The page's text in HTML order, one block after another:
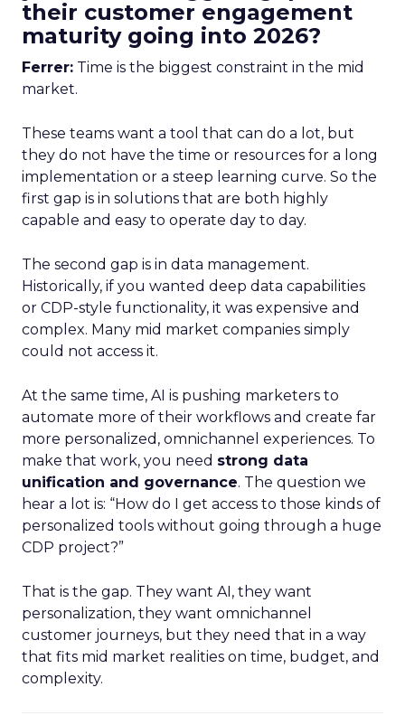
their customer engagement
maturity going into 2026?
Ferrer: Time is the biggest constraint in the mid
market.
These teams want a tool that can do a lot, but
they do not have the time or resources for a long
implementation or a steep learning curve. So the
first gap is in solutions that are both highly
capable and easy to operate day to day.
The second gap is in data management.
Historically, if you wanted deep data capabilities
or CDP-style functionality, it was expensive and
complex. Many mid market companies simply
could not access it.
At the same time, AI is pushing marketers to
automate more of their workflows and create far
more personalized, omnichannel experiences. To
make that work, you need strong data
unification and governance. The question we
hear a lot is: “How do I get access to those kinds of
personalized tools without going through a huge
CDP project?”
That is the gap. They want AI, they want
personalization, they want omnichannel
customer journeys, but they need that in a way
that fits mid market realities on time, budget, and
complexity.